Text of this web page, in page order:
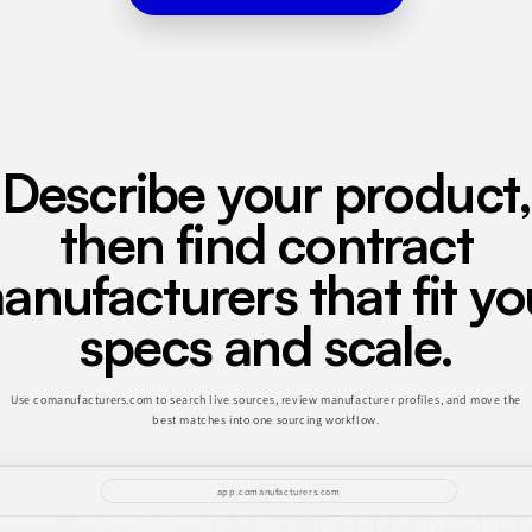
Describe your product,
then find contract
that fit
specs and scale.
Use comanufacturers.com to search live sources, review manufacturer profiles, and move the
best matches into one sourcing workflow.
app.comanufacturers.com